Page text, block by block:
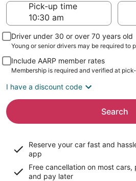
Pick-up time
Driver under 30 or over 70 years old
Young or senior drivers may be required to
Include AARP member rates
Membership is required and verified at
I have a discount code
Search
Reserve your car fast and
app
Free cancellation on most
and pay later